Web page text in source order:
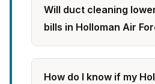
Will duct cleaning
bills in Holloman Air
How do I know if my